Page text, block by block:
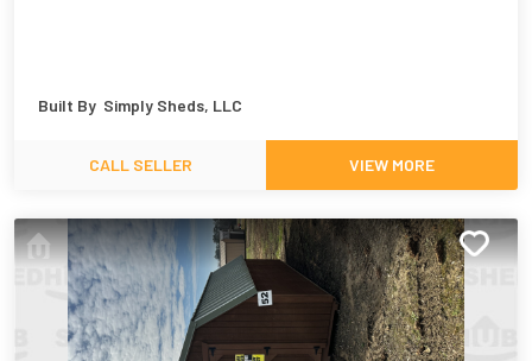
Built By Simply Sheds, LLC
CALL SELLER VIEW MORE